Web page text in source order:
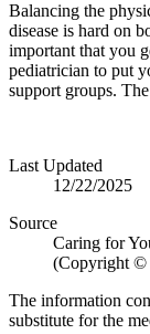
Balancing the
disease is hard on
important that you
pediatrician to put
support groups.
Last Updated
12/22/2025
Source
Caring for
(Copyright ©
The information
substitute for the